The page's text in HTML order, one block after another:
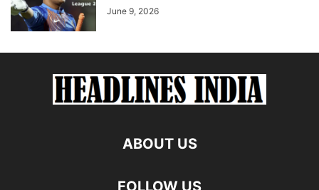
June 9, 2026
ABOUT US
FOLLOW US